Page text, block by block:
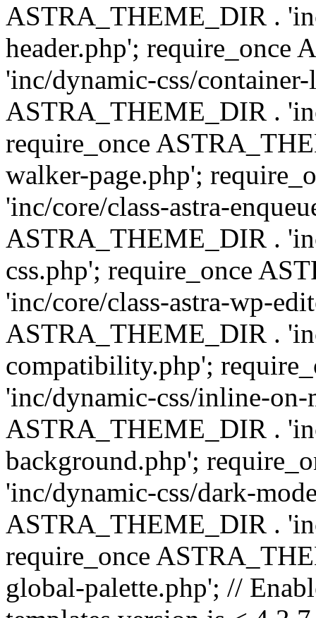
ASTRA_THEME_DIR .
header.php'; require_once
'inc/dynamic-css/
ASTRA_THEME_DIR .
require_once
walker-page.php';
'inc/core/class-astra-
ASTRA_THEME_DIR .
css.php'; require_once
'inc/core/class-astra-wp-
ASTRA_THEME_DIR .
compatibility.php';
'inc/dynamic-css/inline-
ASTRA_THEME_DIR .
background.php';
'inc/dynamic-css/dark-
ASTRA_THEME_DIR .
require_once
global-palette.php'; //